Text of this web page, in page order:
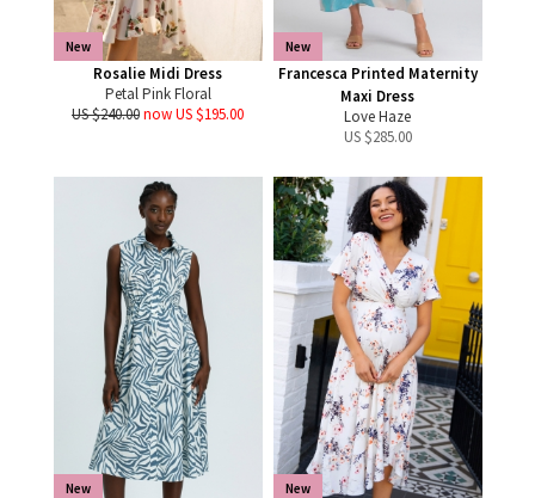
New
Rosalie Midi Dress
Petal Pink Floral
US $240.00now US $195.00
New
Francesca Printed Maternity
Maxi Dress
Love Haze
US $285.00
New New